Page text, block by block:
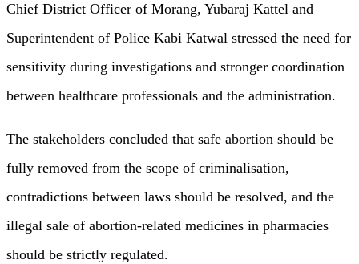
Chief District Officer of Morang, Yubaraj Kattel and
Superintendent of Police Kabi Katwal stressed the need for
sensitivity during investigations and stronger coordination
between healthcare professionals and the administration.
The stakeholders concluded that safe abortion should be
fully removed from the scope of criminalisation,
contradictions between laws should be resolved, and the
illegal sale of abortion-related medicines in pharmacies
should be strictly regulated.